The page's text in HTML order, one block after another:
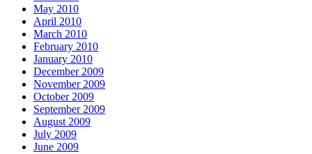
May 2010
April 2010
March 2010
February 2010
January 2010
December 2009
November 2009
October 2009
September 2009
August 2009
July 2009
June 2009